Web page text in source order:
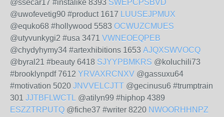
@ssecar17 #instalike 8393 SWEPCPSBVD
@uwofevetig90 #product 1617 LUUSEJPMUX
@equko68 #hollywood 5583 OCWUZCMUES
@utyvunkygi2 #usa 3471 VWNEOEQPEB
@chydyhymy34 #artexhibitions 1653 AJQXSWVOCQ
@byral21 #beauty 6418 SJYYPBMKRS @koluchili73
#brooklynpdf 7612 YRVAXRCNXV @gassuxu64
#motivation 5020 JNVVELCJTT @gecinusu6 #trumptrain
301 JJTBFLWCTL @atilyn99 #hiphop 4389
ESZZTRPUTQ @fiche37 #writer 8220 NWOORHHNPZ